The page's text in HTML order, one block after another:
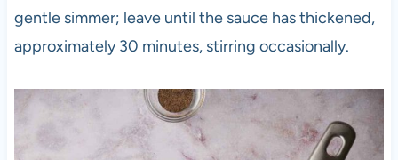
gentle simmer; leave until the sauce has thickened,
approximately 30 minutes, stirring occasionally.